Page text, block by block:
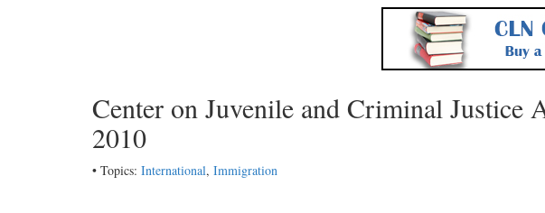
Center on Juvenile and Criminal Justice
2010
• Topics: International, Immigration